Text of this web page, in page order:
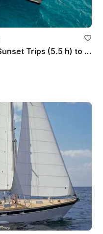
TREATON / Private Luxury Sunset Trips (5.5 h) to Dia island - up to 16 guests